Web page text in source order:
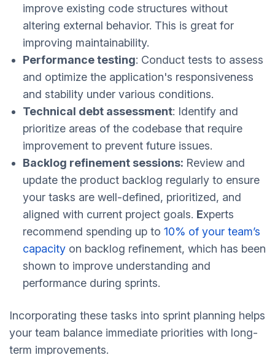
improve existing code structures without
altering external behavior. This is great for
improving maintainability.
Performance testing: Conduct tests to assess
and optimize the application's responsiveness
and stability under various conditions.
Technical debt assessment: Identify and
prioritize areas of the codebase that require
improvement to prevent future issues.
Backlog refinement sessions: Review and
update the product backlog regularly to ensure
your tasks are well-defined, prioritized, and
aligned with current project goals. Experts
recommend spending up to 10% of your team’s
capacity on backlog refinement, which has been
shown to improve understanding and
performance during sprints.
Incorporating these tasks into sprint planning helps
your team balance immediate priorities with long-
term improvements.